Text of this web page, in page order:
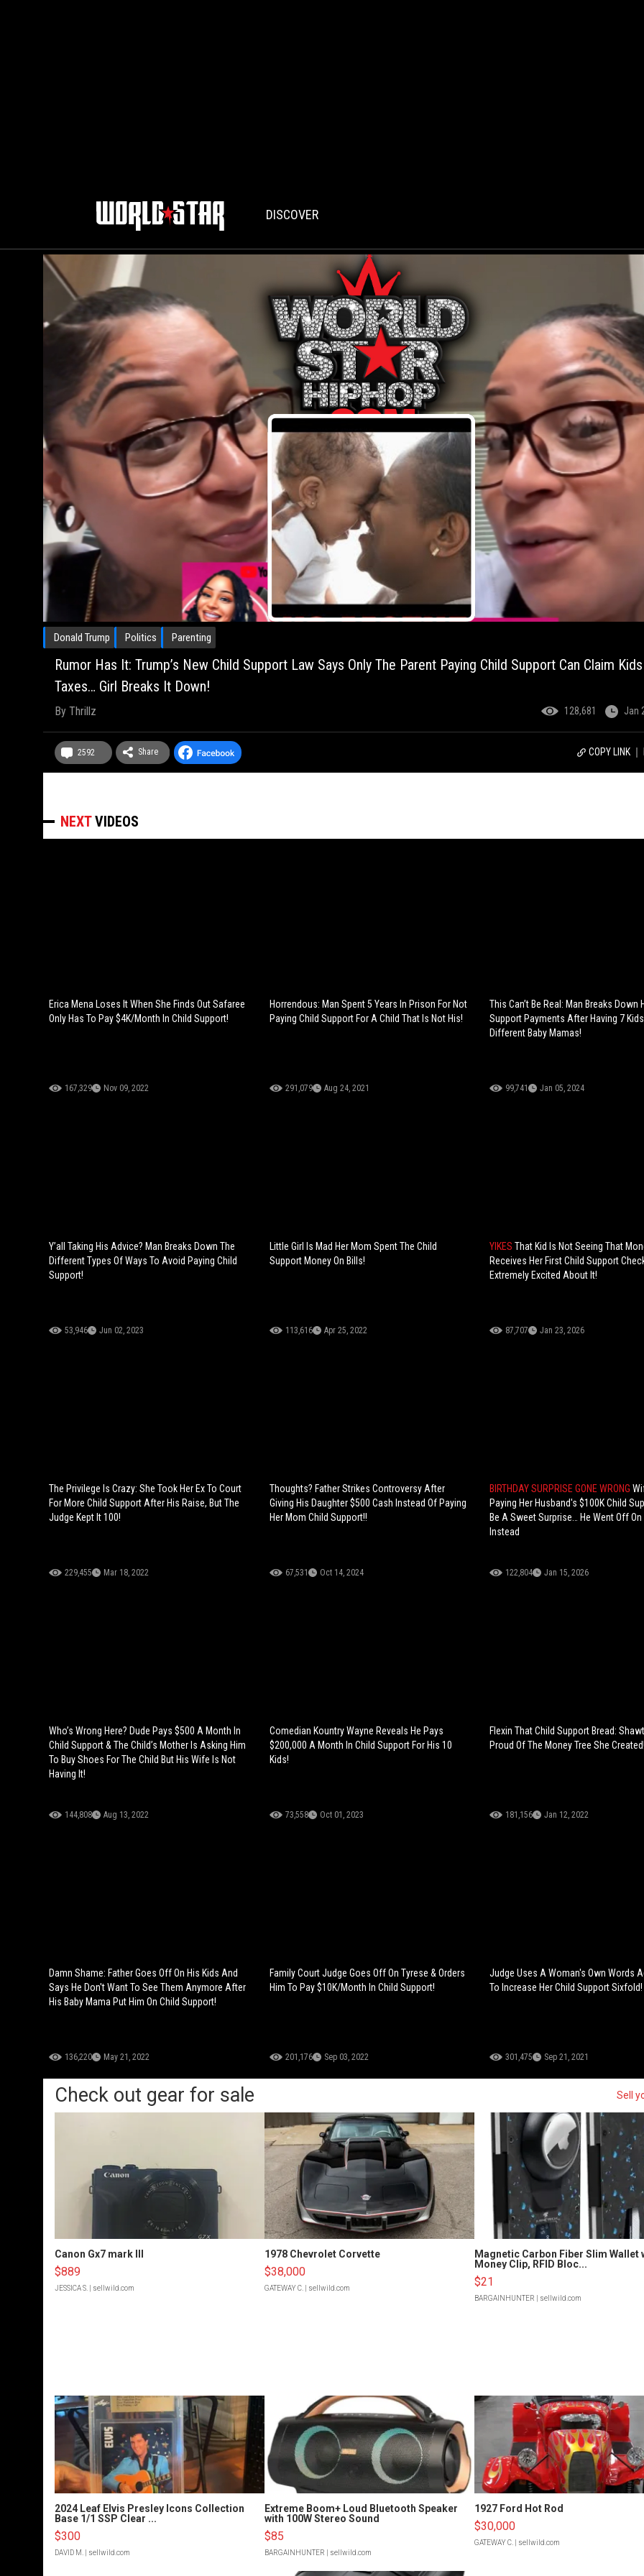
DISCOVER
Donald Trump Politics Parenting
Rumor Has It: Trump’s New Child Support Law Says Only The Parent Paying Child Support Can Claim
Taxes… Girl Breaks It Down!
By Thrillz 128,681 Jan
2592 Share COPY LINK
NEXTVIDEOS
Erica Mena Loses It When She Finds Out Safaree
Only Has To Pay $4K/Month In Child Support!
167,329 Nov 09, 2022
Horrendous: Man Spent 5 Years In Prison For Not
Paying Child Support For A Child That Is Not His!
291,079 Aug 24, 2021
This Can’t Be Real: Man Breaks Down
Support Payments After Having 7
Different Baby Mamas!
99,741 Jan 05, 2024
Y’all Taking His Advice? Man Breaks Down The
Different Types Of Ways To Avoid Paying Child
Support!
53,946 Jun 02, 2023
Little Girl Is Mad Her Mom Spent The Child
Support Money On Bills!
113,616 Apr 25, 2022
YIKESThat Kid Is Not Seeing That
Receives Her First Child Support
Extremely Excited About It!
87,707 Jan 23, 2026
The Privilege Is Crazy: She Took Her Ex To Court
For More Child Support After His Raise, But The
Judge Kept It 100!
229,455 Mar 18, 2022
Thoughts? Father Strikes Controversy After
Giving His Daughter $500 Cash Instead Of Paying
Her Mom Child Support!!
67,531 Oct 14, 2024
BIRTHDAY SURPRISE GONE WRONG
Paying Her Husband's $100K Child
Be A Sweet Surprise… He Went Off On
Instead
122,804 Jan 15, 2026
Who’s Wrong Here? Dude Pays $500 A Month In
Child Support & The Child’s Mother Is Asking Him
To Buy Shoes For The Child But His Wife Is Not
Having It!
144,808 Aug 13, 2022
Comedian Kountry Wayne Reveals He Pays
$200,000 A Month In Child Support For His 10
Kids!
73,558 Oct 01, 2023
Flexin That Child Support Bread:
Proud Of The Money Tree She Created!
181,156 Jan 12, 2022
Damn Shame: Father Goes Off On His Kids And
Says He Don't Want To See Them Anymore After
His Baby Mama Put Him On Child Support!
136,220 May 21, 2022
Family Court Judge Goes Off On Tyrese & Orders
Him To Pay $10K/Month In Child Support!
201,176 Sep 03, 2022
Judge Uses A Woman's Own Words
To Increase Her Child Support Sixfold!
301,475 Sep 21, 2021
Check out gear for sale Sell
Canon Gx7 mark III
$889
JESSICA S. | sellwild.com
1978 Chevrolet Corvette
$38,000
GATEWAY C. | sellwild.com
Magnetic Carbon Fiber Slim Wallet
Money Clip, RFID Bloc...
$21
BARGAINHUNTER | sellwild.com
2024 Leaf Elvis Presley Icons Collection
Base 1/1 SSP Clear ...
$300
DAVID M. | sellwild.com
Extreme Boom+ Loud Bluetooth Speaker
with 100W Stereo Sound
$85
BARGAINHUNTER | sellwild.com
1927 Ford Hot Rod
$30,000
GATEWAY C. | sellwild.com